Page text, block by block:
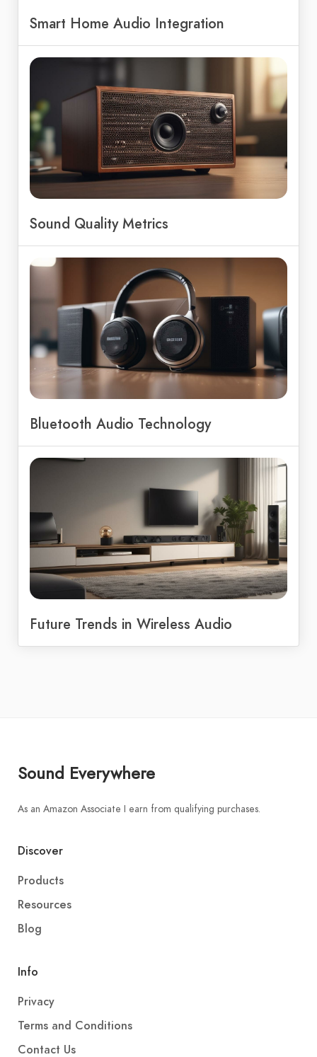
Smart Home Audio Integration
Sound Quality Metrics
Bluetooth Audio Technology
Future Trends in Wireless Audio
Sound Everywhere
As an Amazon Associate I earn from qualifying purchases.
Discover
Products
Resources
Blog
Info
Privacy
Terms and Conditions
Contact Us